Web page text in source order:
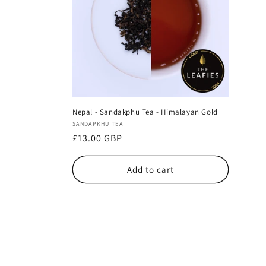
Nepal - Sandakphu Tea - Himalayan Gold
Vendor:
SANDAPKHU TEA
Regular
price
£13.00 GBP
Add to cart